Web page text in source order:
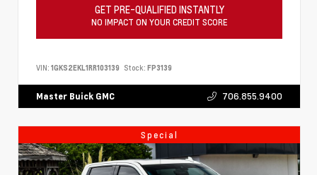
GET PRE-QUALIFIED INSTANTLY
NO IMPACT ON YOUR CREDIT SCORE
VIN: 1GKS2EKL1RR103139 Stock: FP3139
Master Buick GMC 706.855.9400
Special